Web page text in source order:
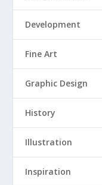
Development
Fine Art
Graphic Design
History
Illustration
Inspiration